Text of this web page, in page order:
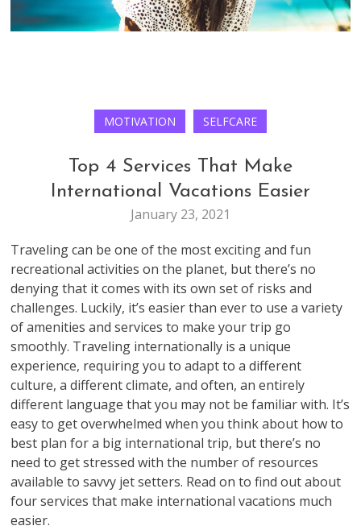
MOTIVATION SELFCARE
Top 4 Services That Make
International Vacations Easier
January 23, 2021
Traveling can be one of the most exciting and fun
recreational activities on the planet, but there’s no
denying that it comes with its own set of risks and
challenges. Luckily, it’s easier than ever to use a variety
of amenities and services to make your trip go
smoothly. Traveling internationally is a unique
experience, requiring you to adapt to a different
culture, a different climate, and often, an entirely
different language that you may not be familiar with. It’s
easy to get overwhelmed when you think about how to
best plan for a big international trip, but there’s no
need to get stressed with the number of resources
available to savvy jet setters. Read on to find out about
four services that make international vacations much
easier.